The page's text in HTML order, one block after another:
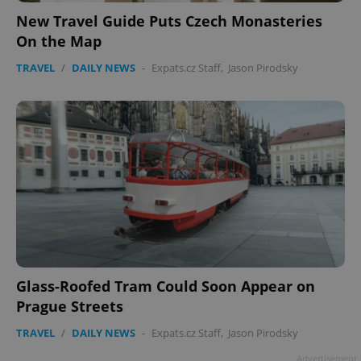
New Travel Guide Puts Czech Monasteries
On the Map
TRAVEL / DAILY NEWS - Expats.cz Staff, Jason Pirodsky
Glass-Roofed Tram Could Soon Appear on
Prague Streets
TRAVEL / DAILY NEWS - Expats.cz Staff, Jason Pirodsky
add_logo_profile_modal_displayed .expats.cz
^qs_[0-9]+$